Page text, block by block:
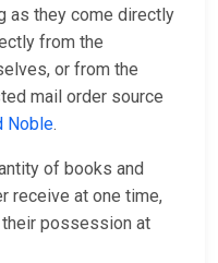
as they come directly
from the
or from the
mail order source
Noble.
of books and
receive at one time,
their possession at